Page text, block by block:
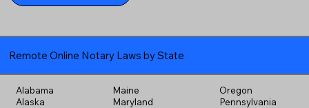
Remote Online Notary Laws by State
Alabama
Alaska
Maine
Maryland
Oregon
Pennsylvania